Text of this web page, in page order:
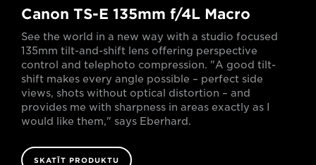
Canon TS-E 135mm f/4L Macro
See the world in a new way with a studio focused
135mm tilt-and-shift lens offering perspective
control and telephoto compression. "A good tilt-
shift makes every angle possible – perfect side
views, shots without optical distortion – and
provides me with sharpness in areas exactly as I
would like them," says Eberhard.
SKATĪT PRODUKTU